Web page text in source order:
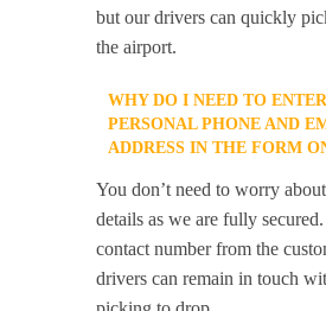
but our drivers can quickly
the airport.
WHY DO I NEED TO
PERSONAL PHONE AND
ADDRESS IN THE FORM
You don’t need to worry
details as we are fully
contact number from the
drivers can remain in touch